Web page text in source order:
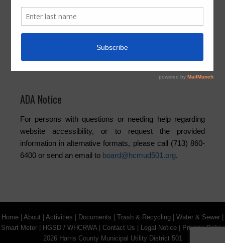
Board
Community
ADA Notice
For persons with questions or needing help regarding
website accessibility, or to request the provided
information in alternative formats, please call (713) 860-
6400 or send an email to board@hcmud501.org.
Home | About | Activities | Documents | Trash & Recycling | Water & Sewer |
Smart Meter| HGSD / WHCRWA| Contact Us | Legal Notice| Privacy Policy
2026 Harris County Municipal Utility District 501